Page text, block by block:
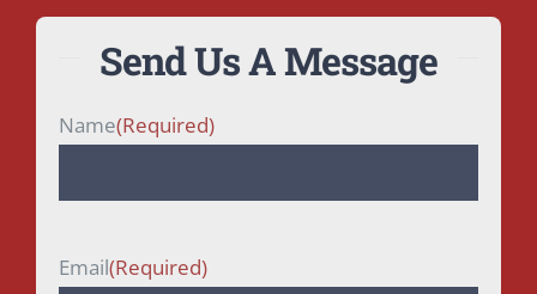
Send Us A Message
Name(Required)
Email(Required)